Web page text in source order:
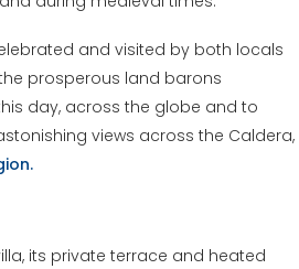
and visited by both locals
prosperous land barons
day, across the globe and to
views across the Caldera,
its private terrace and heated